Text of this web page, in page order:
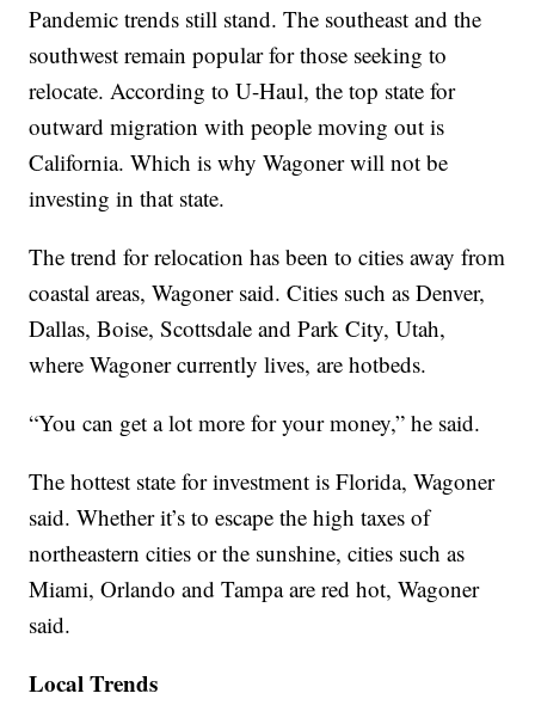
Pandemic trends still stand. The southeast and the
southwest remain popular for those seeking to
relocate. According to U-Haul, the top state for
outward migration with people moving out is
California. Which is why Wagoner will not be
investing in that state.
The trend for relocation has been to cities away from
coastal areas, Wagoner said. Cities such as Denver,
Dallas, Boise, Scottsdale and Park City, Utah,
where Wagoner currently lives, are hotbeds.
“You can get a lot more for your money,” he said.
The hottest state for investment is Florida, Wagoner
said. Whether it’s to escape the high taxes of
northeastern cities or the sunshine, cities such as
Miami, Orlando and Tampa are red hot, Wagoner
said.
Local Trends